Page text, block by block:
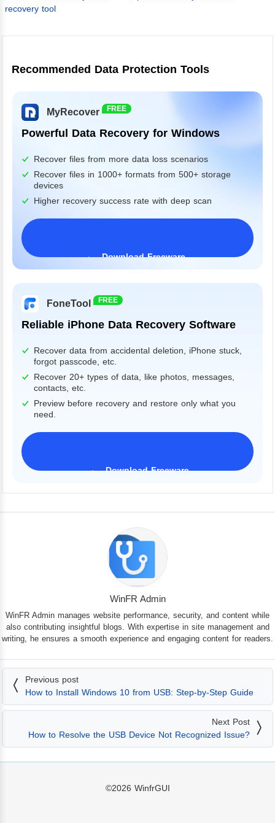
recovery tool
Recommended Data Protection Tools
MyRecover FREE
Powerful Data Recovery for Windows
Recover files from more data loss scenarios
Recover files in 1000+ formats from 500+ storage
devices
Higher recovery success rate with deep scan
Download Freeware
FoneTool FREE
Reliable iPhone Data Recovery Software
Recover data from accidental deletion, iPhone stuck,
forgot passcode, etc.
Recover 20+ types of data, like photos, messages,
contacts, etc.
Preview before recovery and restore only what you
need.
Download Freeware
WinFR Admin
WinFR Admin manages website performance, security, and content while
also contributing insightful blogs. With expertise in site management and
writing, he ensures a smooth experience and engaging content for readers.
Previous post
How to Install Windows 10 from USB: Step-by-Step Guide
Next Post
How to Resolve the USB Device Not Recognized Issue?
©2026 WinfrGUI